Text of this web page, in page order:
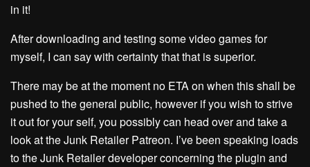
in it!
After downloading and testing some video games for
myself, I can say with certainty that that is superior.
There may be at the moment no ETA on when this shall be
pushed to the general public, however if you wish to strive
it out for your self, you possibly can head over and take a
look at the Junk Retailer Patreon. I’ve been speaking loads
to the Junk Retailer developer concerning the plugin and